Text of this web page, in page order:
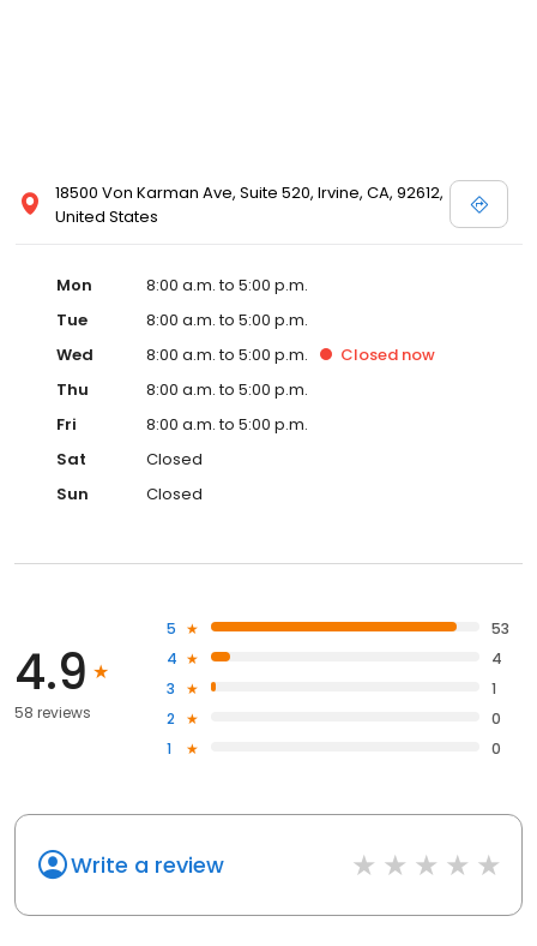
18500 Von Karman Ave, Suite 520, Irvine, CA, 92612,
United States
Mon
8:00 a.m. to 5:00 p.m.
Tue
8:00 a.m. to 5:00 p.m.
Wed
8:00 a.m. to 5:00 p.m. Closed now
Thu
8:00 a.m. to 5:00 p.m.
Fri
8:00 a.m. to 5:00 p.m.
Sat
Closed
Sun
Closed
4.9
58 reviews
5
53
4
4
3
1
2
0
1
0
Write a review